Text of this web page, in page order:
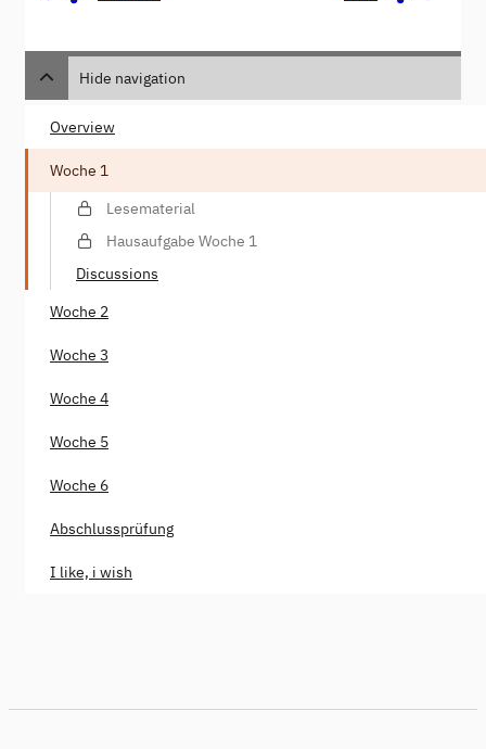
Hide navigation
Overview
Woche 1
Lesematerial
Hausaufgabe Woche 1
Discussions
Woche 2
Woche 3
Woche 4
Woche 5
Woche 6
Abschlussprüfung
I like, i wish